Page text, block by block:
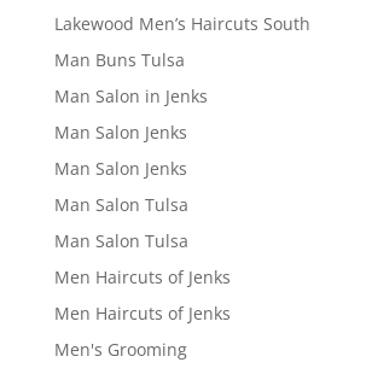
Lakewood Men’s Haircuts South
Man Buns Tulsa
Man Salon in Jenks
Man Salon Jenks
Man Salon Jenks
Man Salon Tulsa
Man Salon Tulsa
Men Haircuts of Jenks
Men Haircuts of Jenks
Men's Grooming